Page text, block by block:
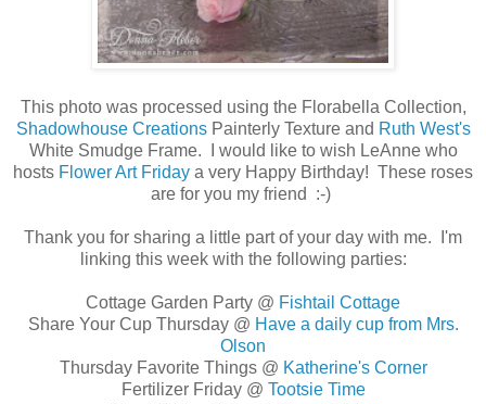
This photo was processed using the Florabella Collection,
Shadowhouse CreationsPainterly Texture and Ruth West's
White Smudge Frame. I would like to wish LeAnne who
hosts Flower Art Friday a very Happy Birthday! These roses
are for you my friend :-)
Thank you for sharing a little part of your day with me. I'm
linking this week with the following parties:
Cottage Garden Party @ Fishtail Cottage
Share Your Cup Thursday @ Have a daily cup from Mrs.
Olson
Thursday Favorite Things @ Katherine's Corner
Fertilizer Friday @ Tootsie Time